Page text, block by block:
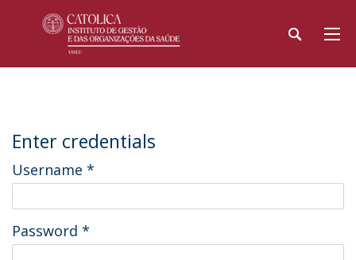
Enter credentials
Username *
Password *